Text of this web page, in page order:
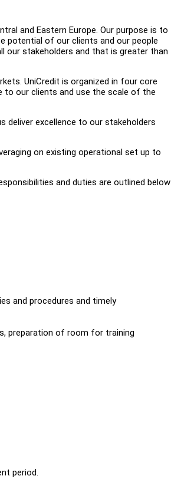
and Eastern Europe. Our purpose is to
potential of our clients and our people
our stakeholders and that is greater than
UniCredit is organized in four core
to our clients and use the scale of the
deliver excellence to our stakeholders
on existing operational set up to
and duties are outlined below
and procedures and timely
preparation of room for training
period.